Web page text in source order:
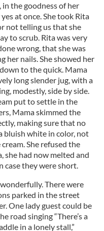
the goodness of her
at once. She took Rita
not telling us that she
to scrub. Rita was very
wrong, that she was
her nails. She showed her
to the quick. Mama
long slender jug, with a
modestly, side by side.
put to settle in the
Mama skimmed the
making sure that no
bluish white in color, not
She refused the
she had now melted and
case they were short.
There were
parked in the street
One lady guest could be
road singing “There’s a
in a lonely stall,”